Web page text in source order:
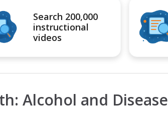
Search 200,000
instructional
videos
Alcohol and Disease